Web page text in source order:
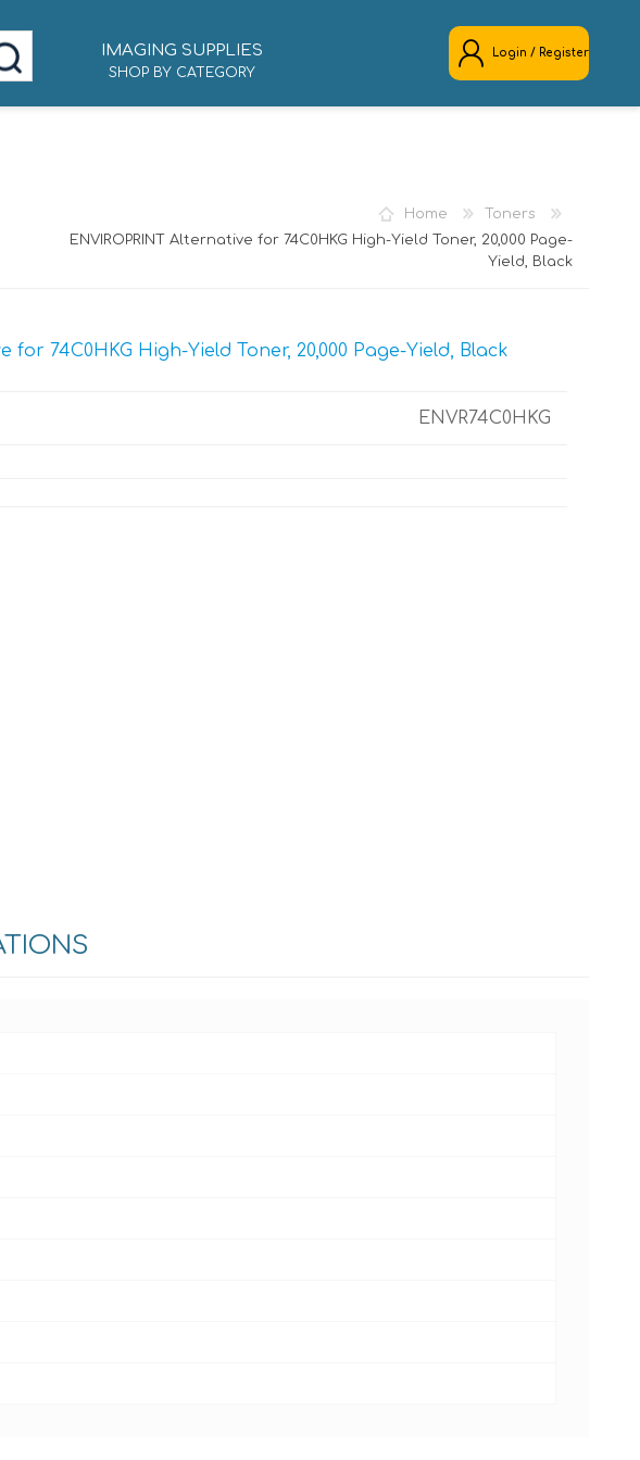
IMAGING SUPPLIES
SHOP BY CATEGORY
Login / Register
Home
Toners
ENVIROPRINT Alternative for 74C0HKG High-Yield Toner, 20,000 Page-
Yield, Black
for 74C0HKG High-Yield Toner, 20,000 Page-Yield, Black
ENVR74C0HKG